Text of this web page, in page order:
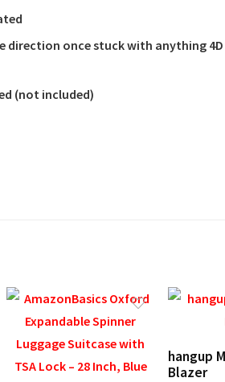
direction once stuck with anything
(not included)
hangup
Blazer